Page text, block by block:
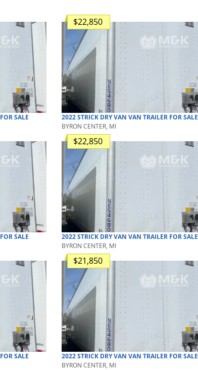
FOR SALE
$22,850
2022STRICK DRY VAN VAN TRAILER FOR SALE
BYRON CENTER, MI
FOR SALE
$22,850
2022STRICK DRY VAN VAN TRAILER FOR SALE
BYRON CENTER, MI
FOR SALE
$21,850
2022STRICK DRY VAN VAN TRAILER FOR SALE
BYRON CENTER, MI